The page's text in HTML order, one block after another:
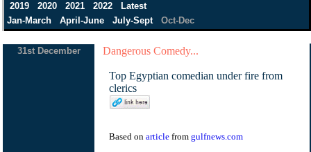
2019
2020 2021 2022
Latest
Jan-March
April-June July-Sept Oct-Dec
31st December Dangerous Comedy...
Top Egyptian comedian under fire from
clerics
Based on article from gulfnews.com